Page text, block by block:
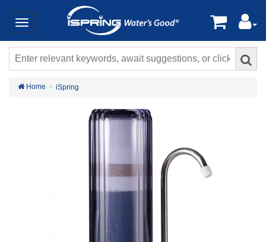
Home iSpring